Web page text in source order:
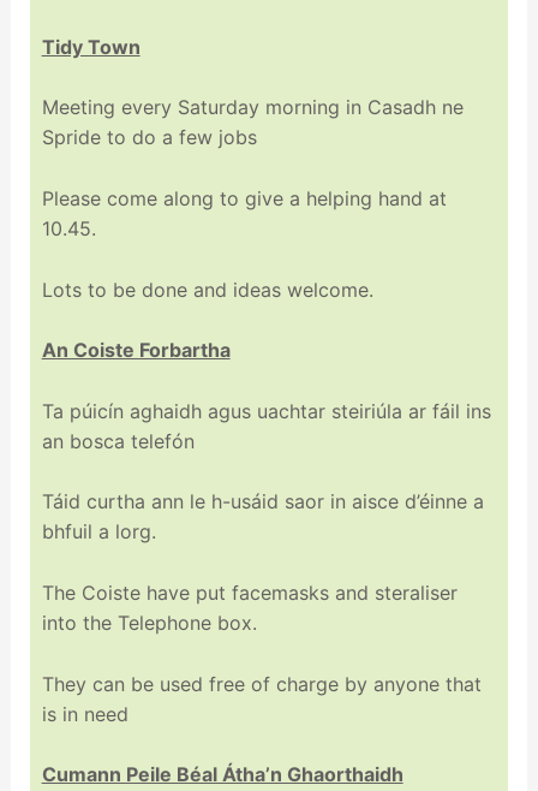
Tidy Town
Meeting every Saturday morning in Casadh ne
Spride to do a few jobs
Please come along to give a helping hand at
10.45.
Lots to be done and ideas welcome.
An Coiste Forbartha
Ta púicín aghaidh agus uachtar steiriúla ar fáil ins
an bosca telefón
Táid curtha ann le h-usáid saor in aisce d’éinne a
bhfuil a lorg.
The Coiste have put facemasks and steraliser
into the Telephone box.
They can be used free of charge by anyone that
is in need
Cumann Peile Béal Átha’n Ghaorthaidh